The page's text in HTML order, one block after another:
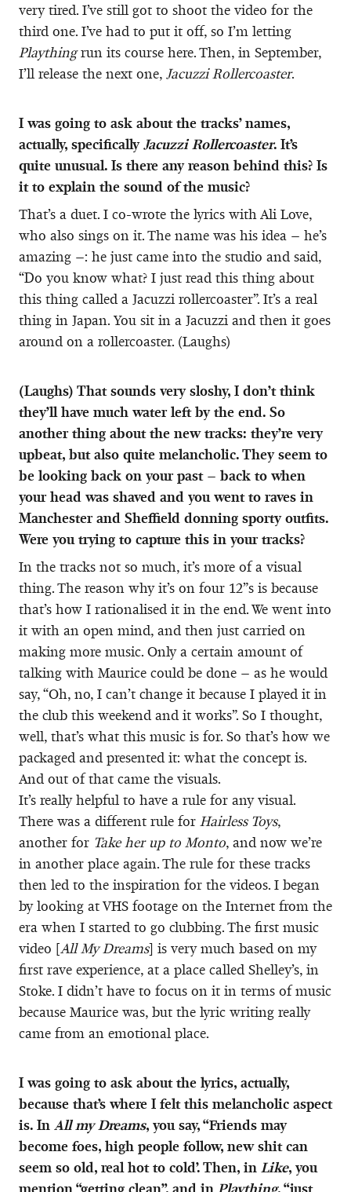
very tired. I’ve still got to shoot the video for the
third one. I’ve had to put it off, so I’m letting
Playthingrun its course here. Then, in September,
I’ll release the next one, Jacuzzi Rollercoaster.
I was going to ask about the tracks’ names,
actually, specificallyJacuzzi Rollercoaster. It’s
quite unusual. Is there any reason behind this? Is
it to explain the sound of the music?
That’s a duet. I co-wrote the lyrics with Ali Love,
who also sings on it. The name was his idea – he’s
amazing –: he just came into the studio and said,
“Do you know what? I just read this thing about
this thing called a Jacuzzi rollercoaster”. It’s a real
thing in Japan. You sit in a Jacuzzi and then it goes
around on a rollercoaster. (Laughs)
(Laughs) That sounds very sloshy, I don’t think
they’ll have much water left by the end. So
another thing about the new tracks: they’re very
upbeat, but also quite melancholic. They seem to
be looking back on your past – back to when
your head was shaved and you went to raves in
Manchester and Sheffield donning sporty outfits.
Were you trying to capture this in your tracks?
In the tracks not so much, it’s more of a visual
thing. The reason why it’s on four 12”s is because
that’s how I rationalised it in the end. We went into
it with an open mind, and then just carried on
making more music. Only a certain amount of
talking with Maurice could be done – as he would
say, “Oh, no, I can’t change it because I played it in
the club this weekend and it works”. So I thought,
well, that’s what this music is for. So that’s how we
packaged and presented it: what the concept is.
And out of that came the visuals.
It’s really helpful to have a rule for any visual.
There was a different rule for Hairless Toys,
another for Take her up to Monto, and now we’re
in another place again. The rule for these tracks
then led to the inspiration for the videos. I began
by looking at VHS footage on the Internet from the
era when I started to go clubbing. The first music
video [All My Dreams] is very much based on my
first rave experience, at a place called Shelley’s, in
Stoke. I didn’t have to focus on it in terms of music
because Maurice was, but the lyric writing really
came from an emotional place.
I was going to ask about the lyrics, actually,
because that’s where I felt this melancholic aspect
is. In All my Dreams, you say, “Friends may
become foes, high people follow, new shit can
seem so old, real hot to cold’. Then, in Like, you